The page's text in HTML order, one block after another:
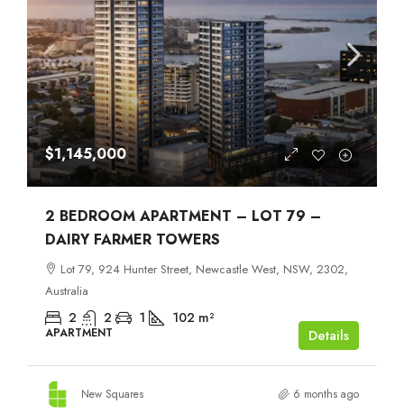
$1,145,000
2 BEDROOM APARTMENT – LOT 79 –
DAIRY FARMER TOWERS
Lot 79, 924 Hunter Street, Newcastle West, NSW, 2302,
Australia
2 2 1 102 m²
APARTMENT Details
New Squares 6 months ago